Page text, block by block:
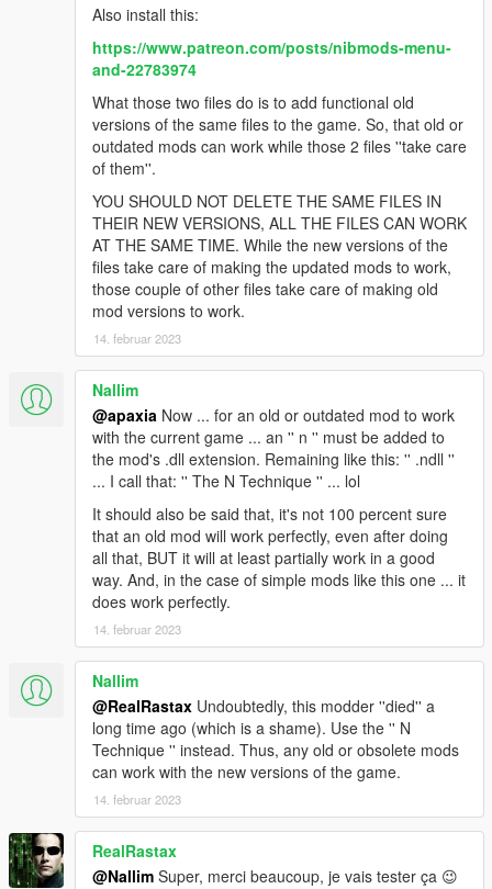
Also install this:
https://www.patreon.com/posts/nibmods-menu-
and-22783974
What those two files do is to add functional old
versions of the same files to the game. So, that old or
outdated mods can work while those 2 files ''take care
of them''.
YOU SHOULD NOT DELETE THE SAME FILES IN
THEIR NEW VERSIONS, ALL THE FILES CAN WORK
AT THE SAME TIME. While the new versions of the
files take care of making the updated mods to work,
those couple of other files take care of making old
mod versions to work.
14. februar 2023
Nallim
@apaxia Now ... for an old or outdated mod to work
with the current game ... an '' n '' must be added to
the mod's .dll extension. Remaining like this: '' .ndll ''
... I call that: '' The N Technique '' ... lol
It should also be said that, it's not 100 percent sure
that an old mod will work perfectly, even after doing
all that, BUT it will at least partially work in a good
way. And, in the case of simple mods like this one ... it
does work perfectly.
14. februar 2023
Nallim
@RealRastax Undoubtedly, this modder ''died'' a
long time ago (which is a shame). Use the '' N
Technique '' instead. Thus, any old or obsolete mods
can work with the new versions of the game.
14. februar 2023
RealRastax
@Nallim Super, merci beaucoup, je vais tester ça 😉